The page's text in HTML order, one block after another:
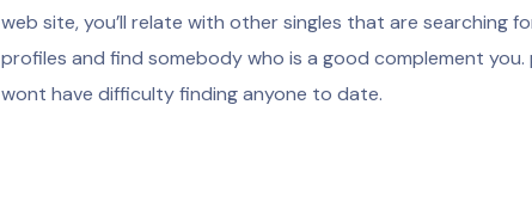
web site, you’ll relate with other singles that are searching
profiles and find somebody who is a good complement
wont have difficulty finding anyone to date.